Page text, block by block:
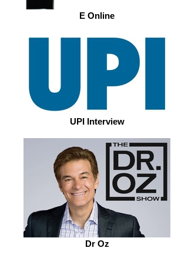
E Online
UPI Interview
Dr Oz